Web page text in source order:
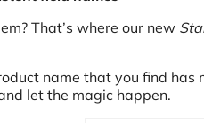
That’s where our new
name that you find
let the magic happen.